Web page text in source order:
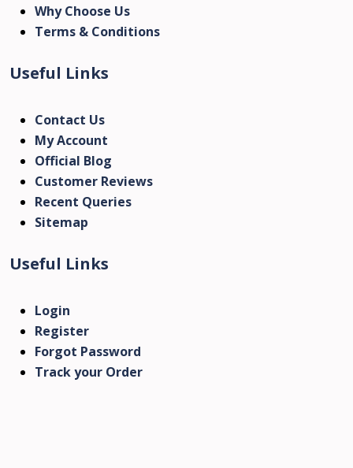
Why Choose Us
Terms & Conditions
Useful Links
Contact Us
My Account
Official Blog
Customer Reviews
Recent Queries
Sitemap
Useful Links
Login
Register
Forgot Password
Track your Order